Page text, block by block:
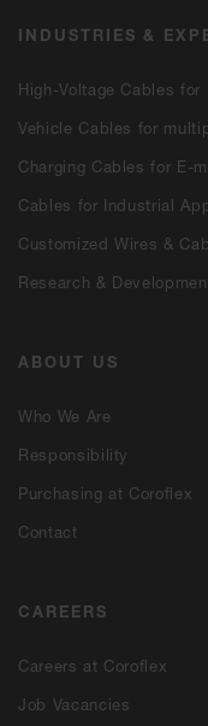
INDUSTRIES &
High-Voltage Cables for
Vehicle Cables for
Charging Cables for E-
Cables for Industrial
Customized Wires &
Research &
ABOUT US
Who We Are
Responsibility
Purchasing at Coroflex
Contact
CAREERS
Careers at Coroflex
Job Vacancies